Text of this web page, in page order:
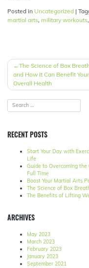
Posted in Uncategorized |
martial arts, military workouts,
POST
NAVIGATION
The Science of Box
and How It Can Benefit Your
Overall Health
RECENT POSTS
Start Your Day with
Life
Guide to Overcoming the
Full Time
Boost Your Martial Arts
The Science of Box
The Benefits of Lifting
ARCHIVES
May 2023
March 2023
February 2023
January 2023
September 2021